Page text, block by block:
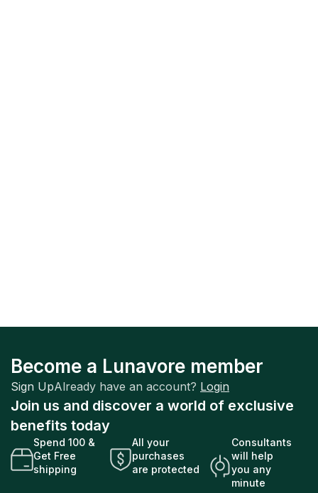
Become a Lunavore member
Sign UpAlready have an account? Login
Join us and discover a world of exclusive
benefits today
Spend 100 &
Get Free
shipping
All your
purchases
are protected
Consultants
will help
you any
minute